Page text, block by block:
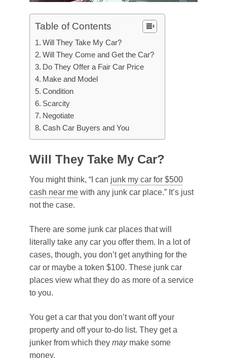
Table of Contents
Will They Take My Car?
Will They Come and Get the Car?
Do They Offer a Fair Car Price
Make and Model
Condition
Scarcity
Negotiate
Cash Car Buyers and You
Will They Take My Car?
You might think, “I can junk my car for $500
cash near me with any junk car place.” It’s just
not the case.
There are some junk car places that will
literally take any car you offer them. In a lot of
cases, though, you don’t get anything for the
car or maybe a token $100. These junk car
places view what they do as more of a service
to you.
You get a car that you don’t want off your
property and off your to-do list. They get a
junker from which they maymake some
money.